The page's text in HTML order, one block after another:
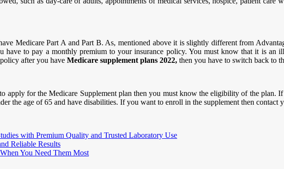
Medicare Part A and Part B. As, mentioned above it is slightly different from
have to pay a monthly premium to your insurance policy. You must know that it is
after you have Medicare supplement plans 2022, then you have to switch back to
apply for the Medicare Supplement plan then you must know the eligibility of the plan.
the age of 65 and have disabilities. If you want to enroll in the supplement then contact
with Premium Quality and Trusted Laboratory Use
Reliable Results
You Need Them Most